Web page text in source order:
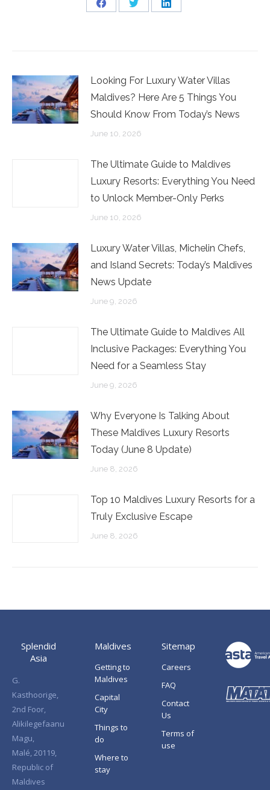
Share
Share
Share
Looking For Luxury Water Villas
Maldives? Here Are 5 Things You
Should Know From Today’s News
June 10, 2026
The Ultimate Guide to Maldives
Luxury Resorts: Everything You Need
to Unlock Member-Only Perks
June 10, 2026
Luxury Water Villas, Michelin Chefs,
and Island Secrets: Today’s Maldives
News Update
June 9, 2026
The Ultimate Guide to Maldives All
Inclusive Packages: Everything You
Need for a Seamless Stay
June 9, 2026
Why Everyone Is Talking About
These Maldives Luxury Resorts
Today (June 8 Update)
June 8, 2026
Top 10 Maldives Luxury Resorts for a
Truly Exclusive Escape
June 8, 2026
Splendid
Asia
G.
Kasthoorige,
2nd Foor,
Alikilegefaanu
Magu,
Malé, 20119,
Republic of
Maldives
Maldives
Getting to
Maldives
Capital
City
Things to
do
Where to
stay
Sitemap
Careers
FAQ
Contact
Us
Terms of
use